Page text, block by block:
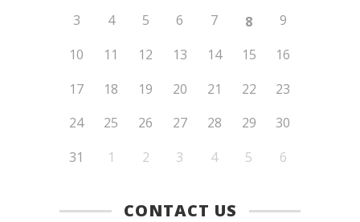
3
4 5 6 7 8
9
10
11 12 13 14 15
16
17
18 19 20 21 22
23
24
25 26 27 28 29
30
31
1 2 3 4 5 6
CONTACT US